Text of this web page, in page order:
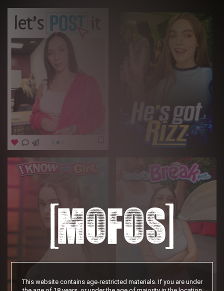
This website contains age-restricted materials. If you are under